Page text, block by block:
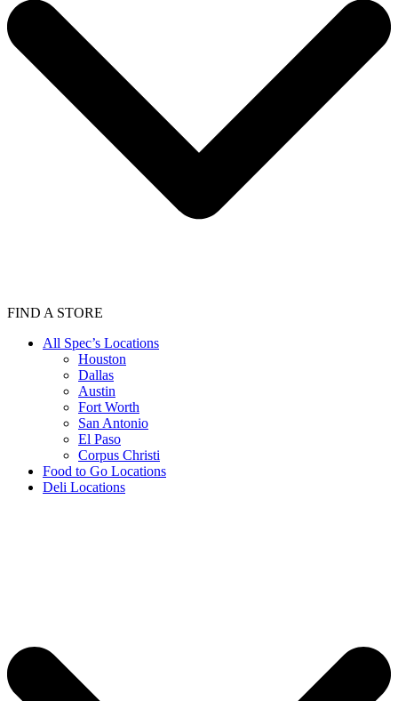
FIND A STORE
All Spec’s Locations
Houston
Dallas
Austin
Fort Worth
San Antonio
El Paso
Corpus Christi
Food to Go Locations
Deli Locations